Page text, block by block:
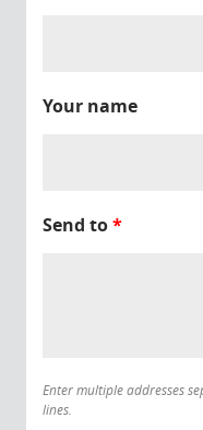
Your name
Send to*
Enter multiple addresses
lines.